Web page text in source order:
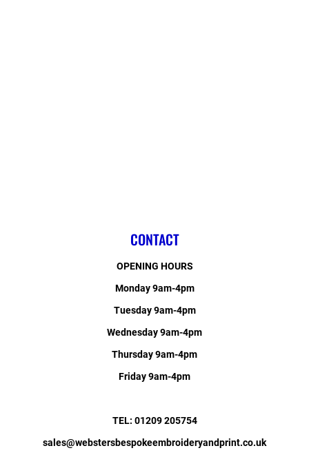
CONTACT
OPENING HOURS
Monday 9am-4pm
Tuesday 9am-4pm
Wednesday 9am-4pm
Thursday 9am-4pm
Friday 9am-4pm
TEL: 01209 205754
sales@webstersbespokeembroideryandprint.co.uk